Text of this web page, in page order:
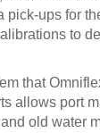
pick-ups for
to
that
allows port
old water